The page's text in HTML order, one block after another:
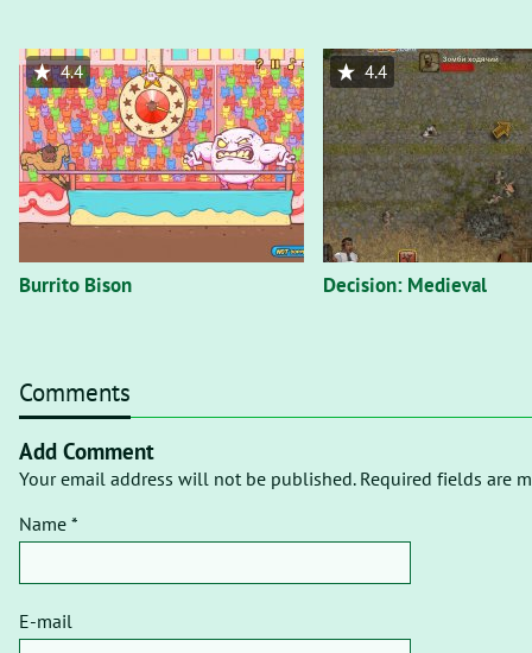
Burrito Bison
4.4
Decision: Medieval
4.4
Comments
Add Comment
Your email address will not be published. Required fields are
Name *
E-mail